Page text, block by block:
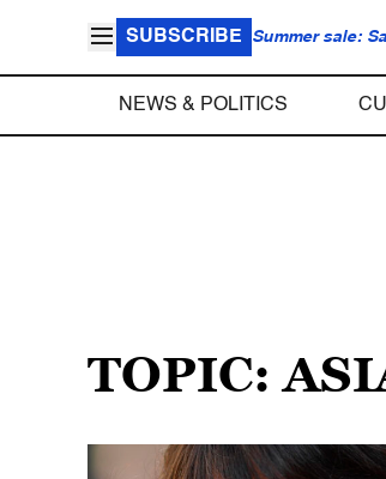
SUBSCRIBE Summer sale:
NEWS & POLITICS
TOPIC: